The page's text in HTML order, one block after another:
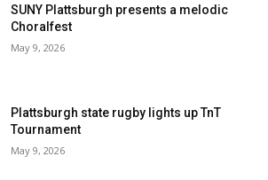
SUNY Plattsburgh presents a melodic
Choralfest
May 9, 2026
Plattsburgh state rugby lights up TnT
Tournament
May 9, 2026